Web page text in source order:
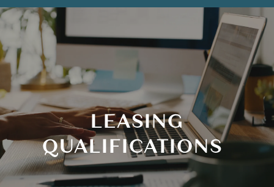
LEASING
QUALIFICATIONS